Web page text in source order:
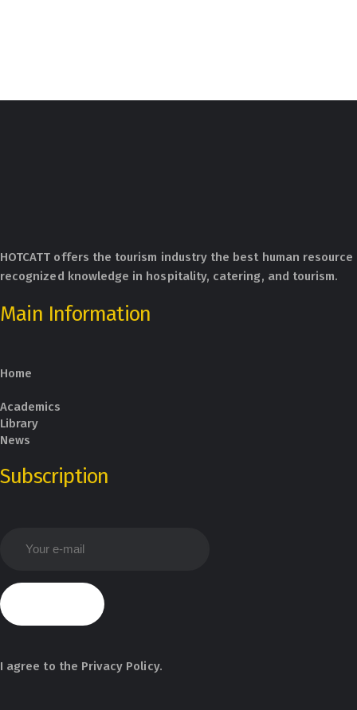
HOTCATT offers the tourism industry the best human
recognized knowledge in hospitality, catering, and tourism.
Main Information
Home
Academics
Library
News
Subscription
I agree to the Privacy Policy.